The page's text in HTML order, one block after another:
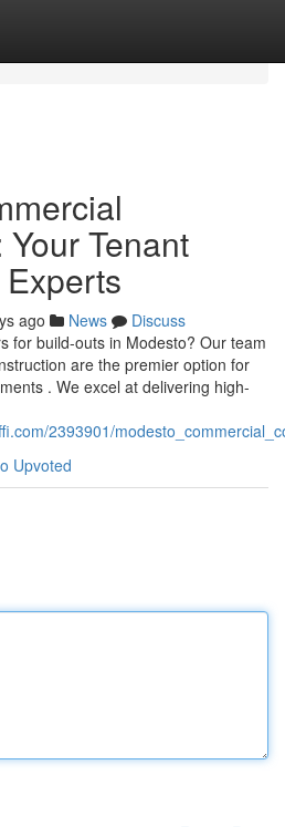
Tenant
ago News
Discuss
for build-outs in Modesto? Our team
are the premier option for
. We excel at delivering high-
2393901/
Upvoted